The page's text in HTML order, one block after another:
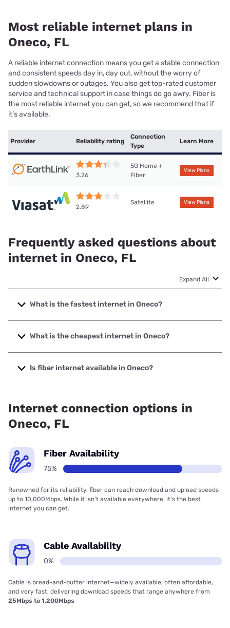
Most reliable internet plans in
Oneco, FL
A reliable internet connection means you get a stable connection
and consistent speeds day in, day out, without the worry of
sudden slowdowns or outages. You also get top-rated customer
service and technical support in case things do go awry. Fiber is
the most reliable internet you can get, so we recommend that if
it’s available.
Provider Reliability rating
Connection
Type
Learn More
3.26
5G Home +
Fiber
View Plans
2.89
Satellite View Plans
Frequently asked questions about
internet in Oneco, FL
Expand All
What is the fastest internet in Oneco?
The fastest internet in Oneco is Earthlink with speeds up to
425 Mbps.
What is the cheapest internet in Oneco?
The cheapest internet in Oneco is Earthlink with prices
starting at $39.95.
Is fiber internet available in Oneco?
Internet connection options in
Oneco, FL
Fiber Availability
75%
Renowned for its reliability, fiber can reach download and upload speeds
up to 10,000Mbps. While it isn’t available everywhere, it’s the best
internet you can get.
Cable Availability
0%
Cable is bread-and-butter internet—widely available, often affordable,
and very fast, delivering download speeds that range anywhere from
25Mbps to 1,200Mbps